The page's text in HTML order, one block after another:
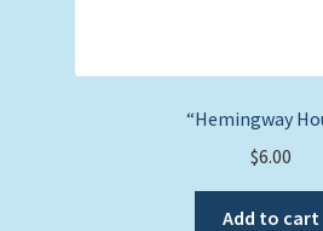
“Hemingway
$6.00
Add to cart